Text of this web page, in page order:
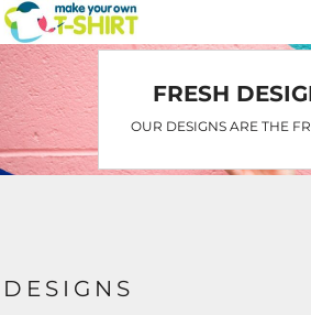
FRESH
OUR DESIGNS ARE THE
DESIGNS